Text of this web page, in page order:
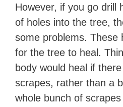
However, if you go drill
of holes into the tree,
some problems. These
for the tree to heal.
body would heal if
scrapes, rather than a
whole bunch of